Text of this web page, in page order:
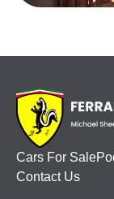
Cars For Sale
Contact Us